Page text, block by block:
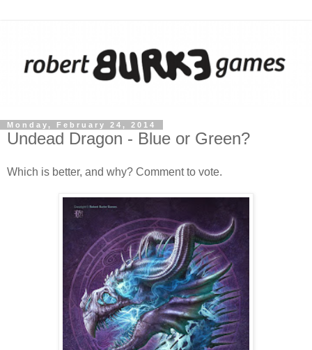
Monday, February 24, 2014
Undead Dragon - Blue or Green?
Which is better, and why? Comment to vote.